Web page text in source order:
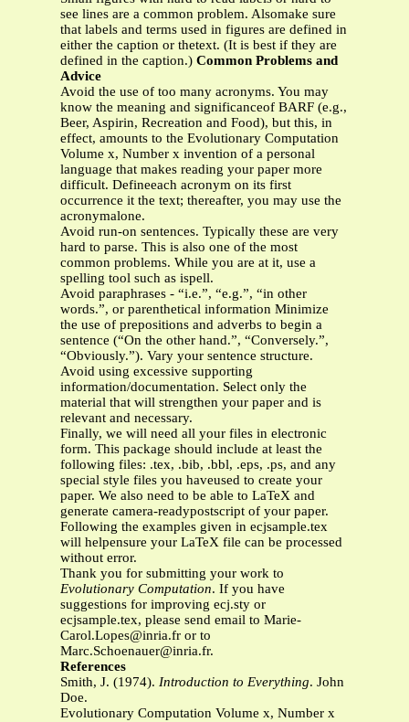
see lines are a common problem. Alsomake sure
that labels and terms used in figures are defined in
either the caption or thetext. (It is best if they are
defined in the caption.) Common Problems and
Advice
Avoid the use of too many acronyms. You may
know the meaning and significanceof BARF (e.g.,
Beer, Aspirin, Recreation and Food), but this, in
effect, amounts to the Evolutionary Computation
Volume x, Number x invention of a personal
language that makes reading your paper more
difficult. Defineeach acronym on its first
occurrence it the text; thereafter, you may use the
acronymalone.
Avoid run-on sentences. Typically these are very
hard to parse. This is also one of the most
common problems. While you are at it, use a
spelling tool such as ispell.
Avoid paraphrases - “i.e.”, “e.g.”, “in other
words.”, or parenthetical information Minimize
the use of prepositions and adverbs to begin a
sentence (“On the other hand.”, “Conversely.”,
“Obviously.”). Vary your sentence structure.
Avoid using excessive supporting
information/documentation. Select only the
material that will strengthen your paper and is
relevant and necessary.
Finally, we will need all your files in electronic
form. This package should include at least the
following files: .tex, .bib, .bbl, .eps, .ps, and any
special style files you haveused to create your
paper. We also need to be able to LaTeX and
generate camera-readypostscript of your paper.
Following the examples given in ecjsample.tex
will helpensure your LaTeX file can be processed
without error.
Thank you for submitting your work to
Evolutionary Computation. If you have
suggestions for improving ecj.sty or
ecjsample.tex, please send email to Marie-
Carol.Lopes@inria.fr or to
Marc.Schoenauer@inria.fr.
References
Smith, J. (1974). Introduction to Everything. John
Doe.
Evolutionary Computation Volume x, Number x